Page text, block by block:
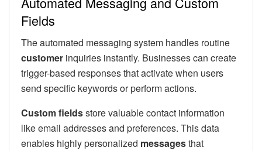
Fields
The automated messaging system handles routine
customer inquiries instantly. Businesses can create
trigger-based responses that activate when users
send specific keywords or perform actions.
Custom fieldsstore valuable contact information
like email addresses and preferences. This data
enables highly personalized messagesthat